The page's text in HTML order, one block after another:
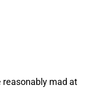
reasonably mad at